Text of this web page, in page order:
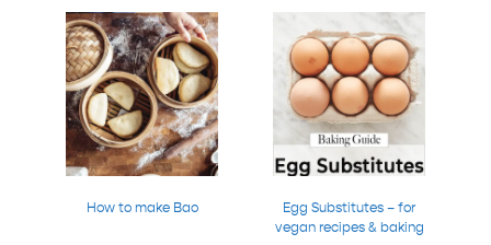
How to make Bao
Egg Substitutes – for
vegan recipes & baking